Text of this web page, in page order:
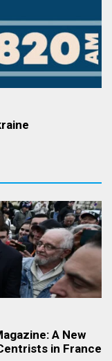
A New
in France